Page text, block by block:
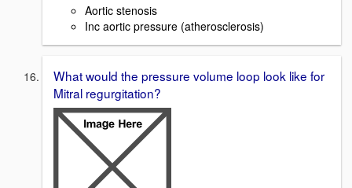
Aortic stenosis
Inc aortic pressure (atherosclerosis)
What would the pressure volume loop look like for
Mitral regurgitation?